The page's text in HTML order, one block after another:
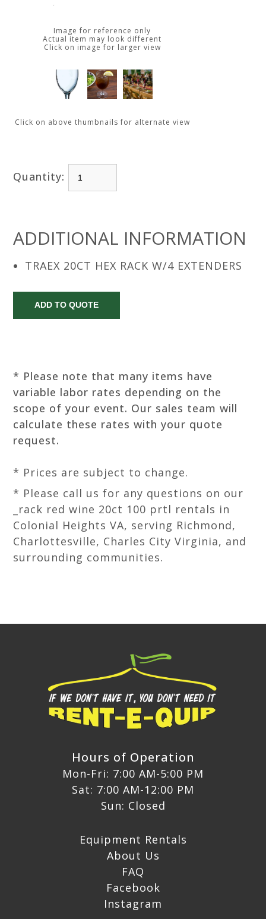
Image for reference only
Actual item may look different
Click on image for larger view
Click on above thumbnails for alternate view
Quantity:
ADDITIONAL INFORMATION
TRAEX 20CT HEX RACK W/4 EXTENDERS
* Please note that many items have
variable labor rates depending on the
scope of your event. Our sales team will
calculate these rates with your quote
request.
* Prices are subject to change.
* Please call us for any questions on our
_rack red wine 20ct 100 prtl rentals in
Colonial Heights VA, serving Richmond,
Charlottesville, Charles City Virginia, and
surrounding communities.
Hours of Operation
Mon-Fri: 7:00 AM-5:00 PM
Sat: 7:00 AM-12:00 PM
Sun: Closed
Equipment Rentals
About Us
FAQ
Facebook
Instagram